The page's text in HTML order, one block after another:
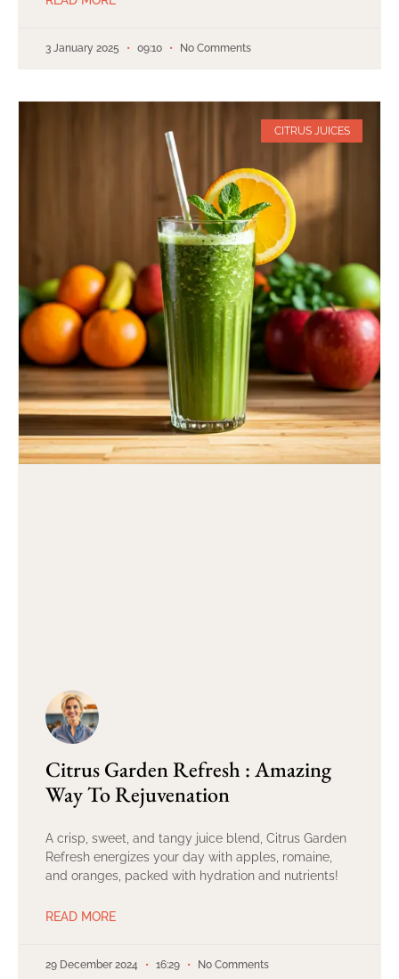
3 January 2025 09:10 No Comments
CITRUS JUICES
Citrus Garden Refresh : Amazing
Way To Rejuvenation
A crisp, sweet, and tangy juice blend, Citrus Garden
Refresh energizes your day with apples, romaine,
and oranges, packed with hydration and nutrients!
READ MORE
29 December 2024 16:29 No Comments